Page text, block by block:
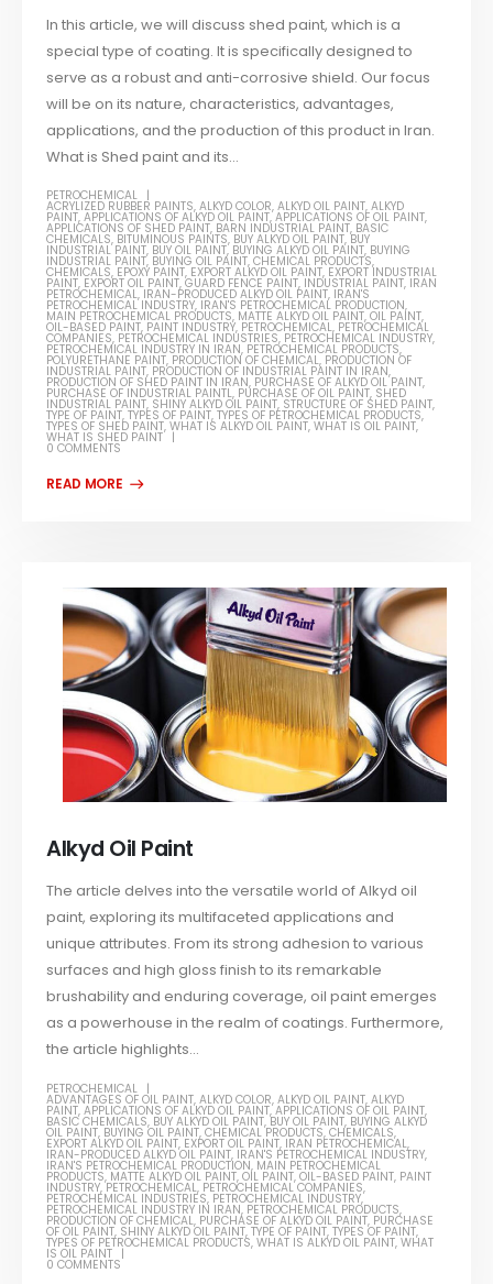
In this article, we will discuss shed paint, which is a
special type of coating. It is specifically designed to
serve as a robust and anti-corrosive shield. Our focus
will be on its nature, characteristics, advantages,
applications, and the production of this product in Iran.
What is Shed paint and its...
PETROCHEMICAL
ACRYLIZED RUBBER PAINTS,ALKYD COLOR,ALKYD OIL PAINT,ALKYD
PAINT,APPLICATIONS OF ALKYD OIL PAINT,APPLICATIONS OF OIL PAINT,
APPLICATIONS OF SHED PAINT, BARN INDUSTRIAL PAINT, BASIC
CHEMICALS, BITUMINOUS PAINTS, BUY ALKYD OIL PAINT,BUY
INDUSTRIAL PAINT, BUY OIL PAINT, BUYING ALKYD OIL PAINT, BUYING
INDUSTRIAL PAINT, BUYING OIL PAINT,CHEMICAL PRODUCTS,
CHEMICALS, EPOXY PAINT, EXPORT ALKYD OIL PAINT, EXPORT INDUSTRIAL
PAINT, EXPORT OIL PAINT,GUARD FENCE PAINT, INDUSTRIAL PAINT, IRAN
PETROCHEMICAL, IRAN-PRODUCED ALKYD OIL PAINT, IRAN'S
PETROCHEMICAL INDUSTRY, IRAN'S PETROCHEMICAL PRODUCTION,
MAIN PETROCHEMICAL PRODUCTS, MATTE ALKYD OIL PAINT,OIL PAINT,
OIL-BASED PAINT, PAINT INDUSTRY, PETROCHEMICAL, PETROCHEMICAL
COMPANIES, PETROCHEMICAL INDUSTRIES, PETROCHEMICAL INDUSTRY,
PETROCHEMICAL INDUSTRY IN IRAN, PETROCHEMICAL PRODUCTS,
POLYURETHANE PAINT, PRODUCTION OF CHEMICAL, PRODUCTION OF
INDUSTRIAL PAINT, PRODUCTION OF INDUSTRIAL PAINT IN IRAN,
PRODUCTION OF SHED PAINT IN IRAN, PURCHASE OF ALKYD OIL PAINT,
PURCHASE OF INDUSTRIAL PAINTL, PURCHASE OF OIL PAINT, SHED
INDUSTRIAL PAINT, SHINY ALKYD OIL PAINT, STRUCTURE OF SHED PAINT,
TYPE OF PAINT,TYPES OF PAINT,TYPES OF PETROCHEMICAL PRODUCTS,
TYPES OF SHED PAINT,WHAT IS ALKYD OIL PAINT,WHAT IS OIL PAINT,
WHAT IS SHED PAINT
0 COMMENTS
Alkyd Oil Paint
The article delves into the versatile world of Alkyd oil
paint, exploring its multifaceted applications and
unique attributes. From its strong adhesion to various
surfaces and high gloss finish to its remarkable
brushability and enduring coverage, oil paint emerges
as a powerhouse in the realm of coatings. Furthermore,
the article highlights...
PETROCHEMICAL
ADVANTAGES OF OIL PAINT,ALKYD COLOR,ALKYD OIL PAINT,ALKYD
PAINT,APPLICATIONS OF ALKYD OIL PAINT,APPLICATIONS OF OIL PAINT,
BASIC CHEMICALS, BUY ALKYD OIL PAINT,BUY OIL PAINT, BUYING ALKYD
OIL PAINT, BUYING OIL PAINT,CHEMICAL PRODUCTS,CHEMICALS,
EXPORT ALKYD OIL PAINT, EXPORT OIL PAINT, IRAN PETROCHEMICAL,
IRAN-PRODUCED ALKYD OIL PAINT, IRAN'S PETROCHEMICAL INDUSTRY,
IRAN'S PETROCHEMICAL PRODUCTION, MAIN PETROCHEMICAL
PRODUCTS, MATTE ALKYD OIL PAINT,OIL PAINT,OIL-BASED PAINT, PAINT
INDUSTRY,PETROCHEMICAL, PETROCHEMICAL COMPANIES,
PETROCHEMICAL INDUSTRIES, PETROCHEMICAL INDUSTRY,
PETROCHEMICAL INDUSTRY IN IRAN, PETROCHEMICAL PRODUCTS,
PRODUCTION OF CHEMICAL, PURCHASE OF ALKYD OIL PAINT, PURCHASE
OF OIL PAINT, SHINY ALKYD OIL PAINT,TYPE OF PAINT,TYPES OF PAINT,
TYPES OF PETROCHEMICAL PRODUCTS,WHAT IS ALKYD OIL PAINT,WHAT
IS OIL PAINT
0 COMMENTS